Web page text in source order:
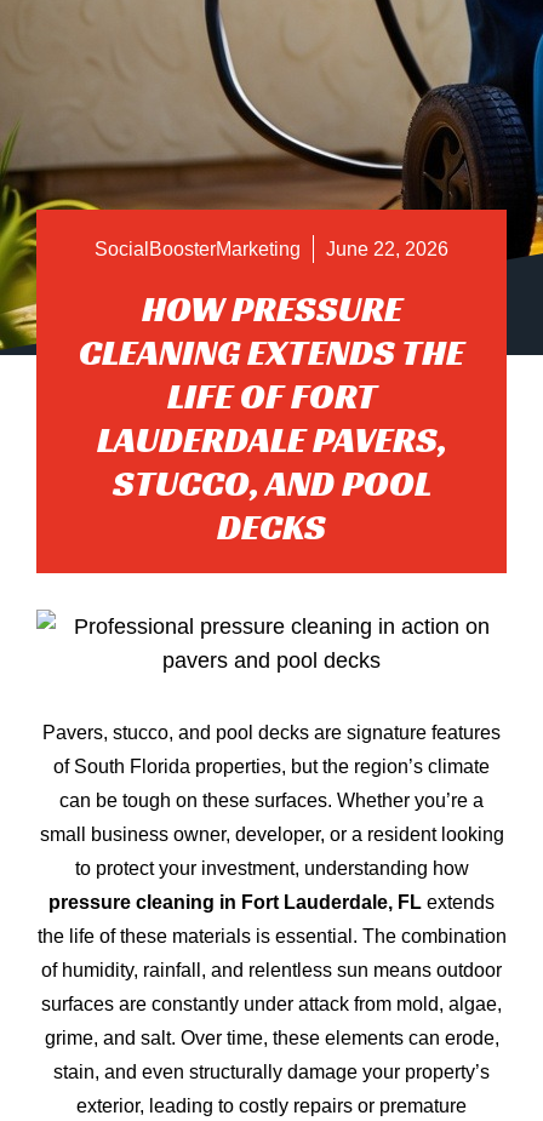
SocialBoosterMarketing June 22, 2026
HOW PRESSURE
CLEANING EXTENDS THE
LIFE OF FORT
LAUDERDALE PAVERS,
STUCCO, AND POOL
DECKS
Pavers, stucco, and pool decks are signature features
of South Florida properties, but the region’s climate
can be tough on these surfaces. Whether you’re a
small business owner, developer, or a resident looking
to protect your investment, understanding how
pressure cleaning in Fort Lauderdale, FL extends
the life of these materials is essential. The combination
of humidity, rainfall, and relentless sun means outdoor
surfaces are constantly under attack from mold, algae,
grime, and salt. Over time, these elements can erode,
stain, and even structurally damage your property’s
exterior, leading to costly repairs or premature